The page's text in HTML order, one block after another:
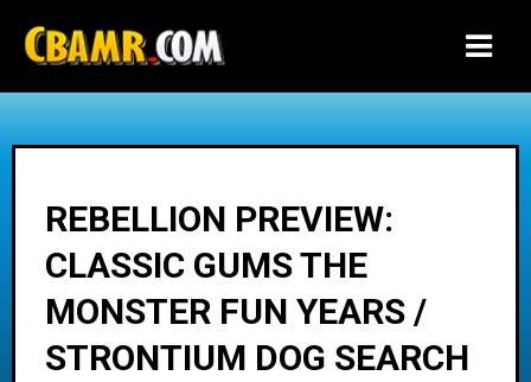
REBELLION PREVIEW:
CLASSIC GUMS THE
MONSTER FUN YEARS /
STRONTIUM DOG SEARCH